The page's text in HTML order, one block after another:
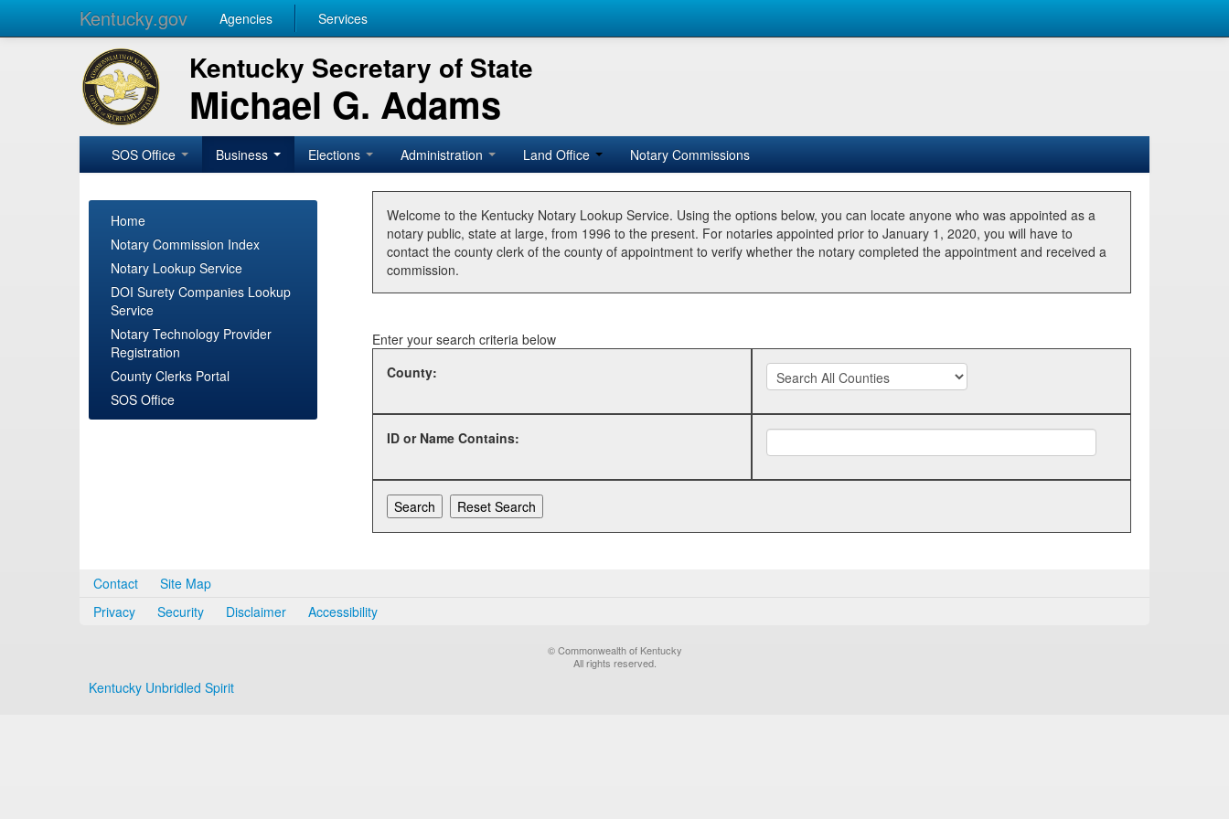
Kentucky.gov Agencies Services
Kentucky Secretary of State
Michael G. Adams
SOS Office Business Elections Administration Land Office Notary Commissions
Home
Notary Commission Index
Notary Lookup Service
DOI Surety Companies Lookup
Service
Notary Technology Provider
Registration
County Clerks Portal
SOS Office
Welcome to the Kentucky Notary Lookup Service. Using the options below, you can locate anyone who was appointed as a
notary public, state at large, from 1996 to the present. For notaries appointed prior to January 1, 2020, you will have to
contact the county clerk of the county of appointment to verify whether the notary completed the appointment and received a
commission.
Enter your search criteria below
County:
ID or Name Contains:
Contact
Site Map
Privacy
Security Disclaimer Accessibility
© Commonwealth of Kentucky
All rights reserved.
Kentucky Unbridled Spirit